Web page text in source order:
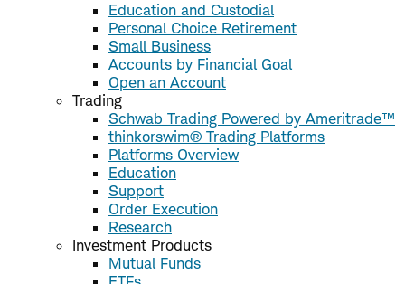
Education and Custodial
Personal Choice Retirement
Small Business
Accounts by Financial Goal
Open an Account
Trading
Schwab Trading Powered by Ameritrade™
thinkorswim® Trading Platforms
Platforms Overview
Education
Support
Order Execution
Research
Investment Products
Mutual Funds